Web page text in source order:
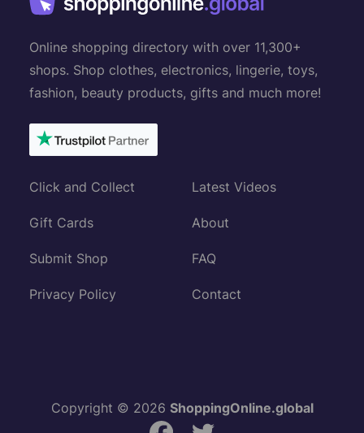
Online shopping directory with over 11,300+
shops. Shop clothes, electronics, lingerie, toys,
fashion, beauty products, gifts and much more!
Click and Collect
Gift Cards
Submit Shop
Privacy Policy
Latest Videos
About
FAQ
Contact
Copyright © 2026 ShoppingOnline.global